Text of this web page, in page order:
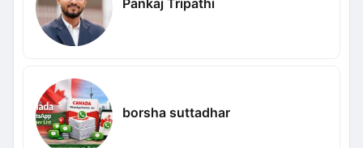
borsha suttadhar